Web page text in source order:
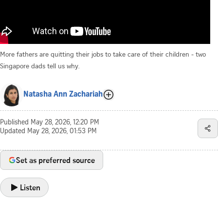
More fathers are quitting their jobs to take care of their children - two
Singapore dads tell us why.
Natasha Ann Zachariah
Published May 28, 2026, 12:20 PM
Updated May 28, 2026, 01:53 PM
Set as preferred source
Listen